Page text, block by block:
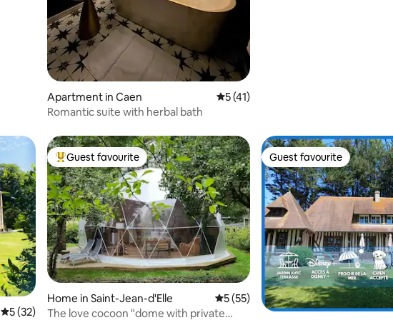
Apartment in Caen 5 out of 5 average rating, 41 reviews
5 (41)
Romantic suite with herbal bath
5 out of 5 average rating, 32 reviews
5 (32)
Top guest favourite
Guest favourite
Home in Saint-Jean-d'Elle 5 out of 5 average rating, 55 reviews
5 (55)
The love cocoon "dome with private
Guest favourite
Guest favourite